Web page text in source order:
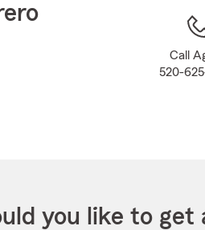
Call
520-
you like to get